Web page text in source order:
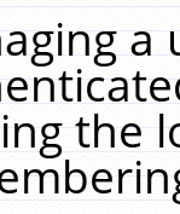
a
the